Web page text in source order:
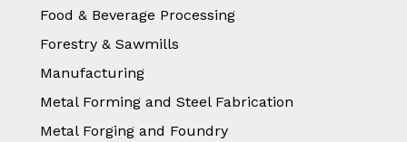
Food & Beverage Processing
Forestry & Sawmills
Manufacturing
Metal Forming and Steel Fabrication
Metal Forging and Foundry